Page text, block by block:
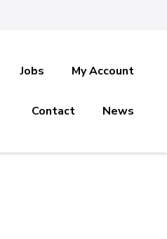
Jobs My Account
Contact News